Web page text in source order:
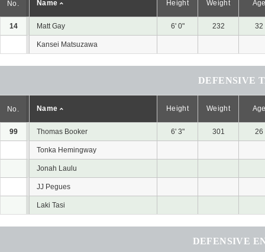
No. Name Height Weight
14 Matt Gay 6' 0" 232 32
Kansei Matsuzawa
DEFENSIVE
No. Name Height Weight
99 Thomas Booker 6' 3" 301 26
Tonka Hemingway
Jonah Laulu
JJ Pegues
Laki Tasi
DEFENSIVE